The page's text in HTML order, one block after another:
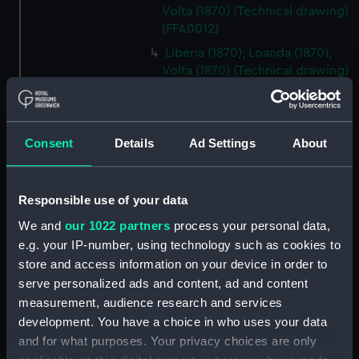
Consent Details Ad Settings About
Responsible use of your data
We and our 1022 partners process your personal data,
e.g. your IP-number, using technology such as cookies to
store and access information on your device in order to
serve personalized ads and content, ad and content
measurement, audience research and services
development. You have a choice in who uses your data
and for what purposes. Your privacy choices are only
Volta (1870) (Technical drawing)
(FFA0012)
Liberia (1870); Loanda (1870);
Volta (1870) (Technical drawing)
Liberia (1870); Loanda (1870);
(FFA0014)
(FFA0016)
Italy (1870) (Technical drawing)
(FFA0017)
Italy (1870) (Technical drawing)
Italy (1870) (Technical drawing)
(FFA0019)